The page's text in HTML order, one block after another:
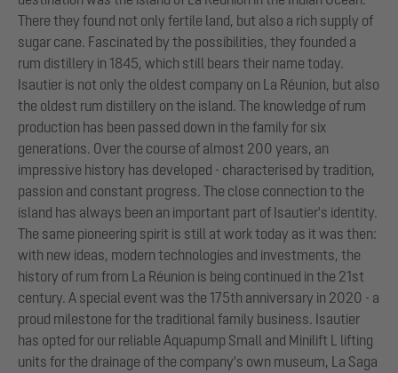
There they found not only fertile land, but also a rich supply of
sugar cane. Fascinated by the possibilities, they founded a
rum distillery in 1845, which still bears their name today.
Isautier is not only the oldest company on La Réunion, but also
the oldest rum distillery on the island. The knowledge of rum
production has been passed down in the family for six
generations. Over the course of almost 200 years, an
impressive history has developed - characterised by tradition,
passion and constant progress. The close connection to the
island has always been an important part of Isautier's identity.
The same pioneering spirit is still at work today as it was then:
with new ideas, modern technologies and investments, the
history of rum from La Réunion is being continued in the 21st
century. A special event was the 175th anniversary in 2020 - a
proud milestone for the traditional family business. Isautier
has opted for our reliable Aquapump Small and Minilift L lifting
units for the drainage of the company's own museum, La Saga